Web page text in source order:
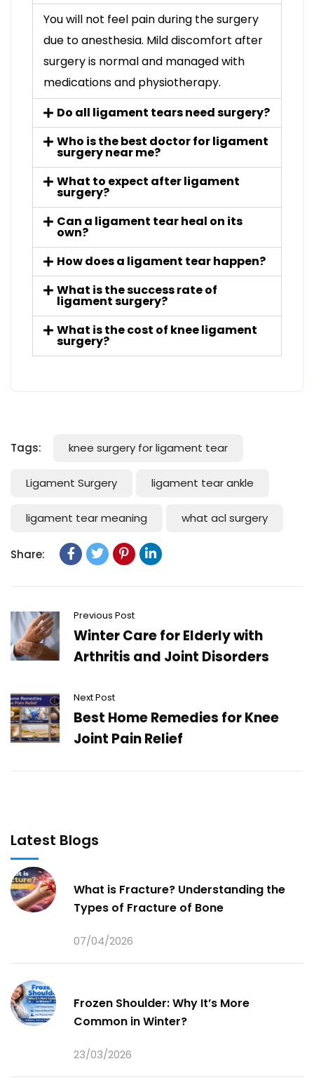
You will not feel pain during the surgery
due to anesthesia. Mild discomfort after
surgery is normal and managed with
medications and physiotherapy.
Do all ligament tears need surgery?
Who is the best doctor for ligament
surgery near me?
What to expect after ligament
surgery?
Can a ligament tear heal on its
own?
How does a ligament tear happen?
What is the success rate of
ligament surgery?
What is the cost of knee ligament
surgery?
Tags: knee surgery for ligament tear
Ligament Surgery ligament tear ankle
ligament tear meaning what acl surgery
Share:
Previous Post
Winter Care for Elderly with
Arthritis and Joint Disorders
Next Post
Best Home Remedies for Knee
Joint Pain Relief
Latest Blogs
What is Fracture? Understanding the
Types of Fracture of Bone
07/04/2026
Frozen Shoulder: Why It’s More
Common in Winter?
23/03/2026